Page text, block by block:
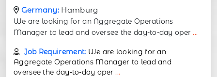
Germany: Hamburg
We are looking for an Aggregate Operations
Manager to lead and oversee the day-to-day oper...
Job Requirement: We are looking for an
Aggregate Operations Manager to lead and
oversee the day-to-day oper...